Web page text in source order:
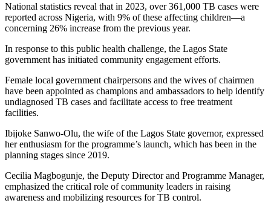
National statistics reveal that in 2023, over 361,000 TB cases were
reported across Nigeria, with 9% of these affecting children—a
concerning 26% increase from the previous year.
In response to this public health challenge, the Lagos State
government has initiated community engagement efforts.
Female local government chairpersons and the wives of chairmen
have been appointed as champions and ambassadors to help identify
undiagnosed TB cases and facilitate access to free treatment
facilities.
Ibijoke Sanwo-Olu, the wife of the Lagos State governor, expressed
her enthusiasm for the programme’s launch, which has been in the
planning stages since 2019.
Cecilia Magbogunje, the Deputy Director and Programme Manager,
emphasized the critical role of community leaders in raising
awareness and mobilizing resources for TB control.